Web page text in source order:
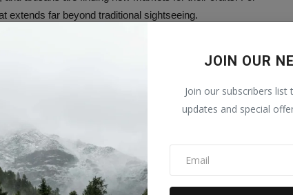
JOIN OUR
Join our subscribers
updates and special
extends far beyond traditional sightseeing.
Madhya Pradesh is also positioning itself as a
United Arab Emirates and Spain have yielded investment
of luxury resorts, heritage hotels, and state-of-the-art
Park, Orchha, and Omkareshwar. Shukla highlights the
but also creating more than 14,000 jobs, most of which